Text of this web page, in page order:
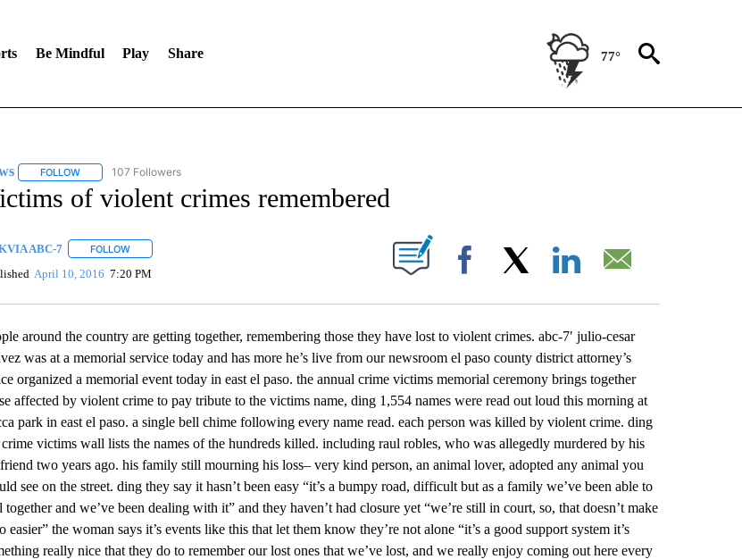
Be Mindful Play Share 77°
FOLLOWFOLLOW "NEWS" TO RECEIVE NOTIFICATIONS ABOUT NEW PAGES ON "NEWS".
107 Followers
of violent crimes remembered
ABC-7 FOLLOWFOLLOW "" TO RECEIVE NOTIFICATIONS ABOUT NEW PAGES ON "".
April 10, 2016 7:20 PM Facebook
around the country are getting together, remembering those they have lost to violent crimes. abc-7′ julio-cesar
was at a memorial service today and has more he’s live from our newsroom el paso county district attorney’s
organized a memorial event today in east el paso. the annual crime victims memorial ceremony brings together
affected by violent crime to pay tribute to the victims name, ding 1,554 names were read out loud this morning at
park in east el paso. a single bell chime following every name read. each person was killed by violent crime. ding
victims wall lists the names of the hundreds killed. including raul robles, who was allegedly murdered by his
two years ago. his family still mourning his loss– very kind person, an animal lover, adopted any animal you
see on the street. ding they say it hasn’t been easy “it’s a bumpy road, difficult but as a family we’ve been able to
together and we’ve been dealing with it” and they haven’t had closure yet “we’re still in court, so, that doesn’t make
easier” the woman says it’s events like this that let them know they’re not alone “it’s a good support system it’s
really nice that they do to remember our lost ones that we’ve lost, and we really enjoy coming out here every